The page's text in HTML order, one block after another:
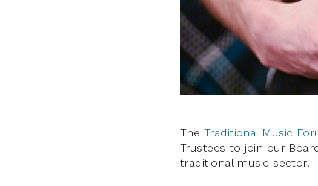
The Traditional Music
Trustees to join our
traditional music sector.